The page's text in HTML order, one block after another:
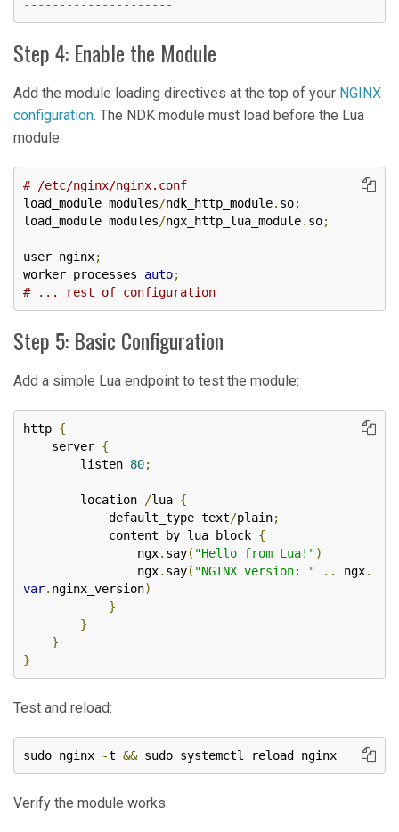
---------------------
Step 4: Enable the Module
Add the module loading directives at the top of your NGINX
configuration. The NDK module must load before the Lua
module:
# /etc/nginx/nginx.conf
load_module modules/ndk_http_module. so;
load_module modules/ngx_http_lua_module. so;
user nginx;
worker_processes auto;
# ... rest of configuration
Step 5: Basic Configuration
Add a simple Lua endpoint to test the module:
http {
    server
{
        listen
80;
        location
/lua {
            default_type text
/plain;
            content_by_lua_block
{
                ngx
. say( "Hello from Lua!")
                ngx
. say( "NGINX version: " .. ngx.
var. nginx_version)
}
}
}
}
Test and reload:
sudo nginx -t && sudo systemctl reload nginx
Verify the module works: